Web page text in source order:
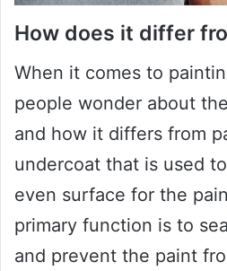
How does it differ
When it comes to
people wonder about
and how it differs from
undercoat that is used
even surface for the
primary function is to
and prevent the paint